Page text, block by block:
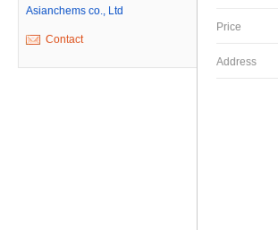
Asianchems co., Ltd
Contact
Price
Address